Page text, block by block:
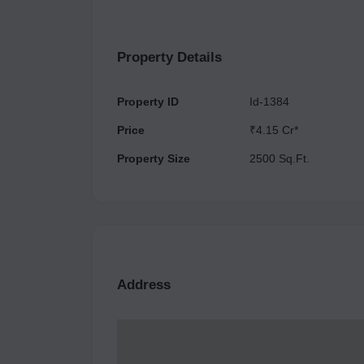
Smartly planned, the complex has a total of 1
Property Details
Property ID
Price
Property Size
Id-1384
₹4.15 Cr*
2500 Sq.Ft.
Address